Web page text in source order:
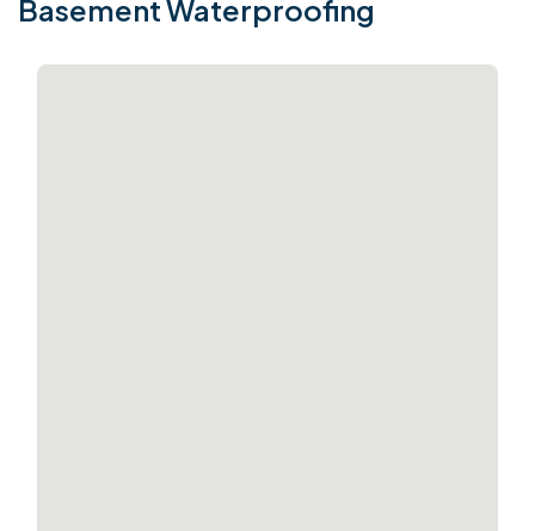
Basement Waterproofing